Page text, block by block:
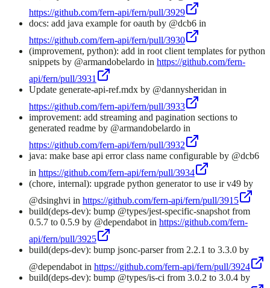
https://github.com/fern-api/fern/pull/3929
docs: add java example for oauth by @dcb6 in
https://github.com/fern-api/fern/pull/3930
(improvement, python): add in root client templates for python
snippets by @armandobelardo in https://github.com/fern-
api/fern/pull/3931
Update generate-api-ref.mdx by @dannysheridan in
https://github.com/fern-api/fern/pull/3933
improvement: add streaming and pagination sections to
generated readme by @armandobelardo in
https://github.com/fern-api/fern/pull/3932
java: make base api error class name configurable by @dcb6
in https://github.com/fern-api/fern/pull/3934
(chore, internal): upgrade python generator to use ir v49 by
@dsinghvi in https://github.com/fern-api/fern/pull/3915
build(deps-dev): bump @types/jest-specific-snapshot from
0.5.7 to 0.5.9 by @dependabot in https://github.com/fern-
api/fern/pull/3925
build(deps-dev): bump jsonc-parser from 2.2.1 to 3.3.0 by
@dependabot in https://github.com/fern-api/fern/pull/3924
build(deps-dev): bump @types/is-ci from 3.0.2 to 3.0.4 by